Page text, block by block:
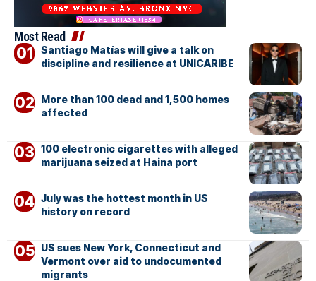
Most Read
Santiago Matías will give a talk on
discipline and resilience at UNICARIBE
More than 100 dead and 1,500 homes
affected
100 electronic cigarettes with alleged
marijuana seized at Haina port
July was the hottest month in US
history on record
US sues New York, Connecticut and
Vermont over aid to undocumented
migrants